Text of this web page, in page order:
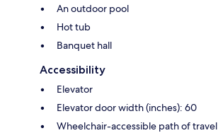
An outdoor pool
Hot tub
Banquet hall
Accessibility
Elevator
Elevator door width (inches): 60
Wheelchair-accessible path of travel